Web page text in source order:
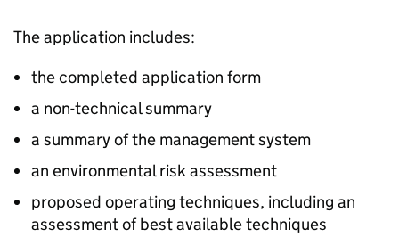
The application includes:
the completed application form
a non-technical summary
a summary of the management system
an environmental risk assessment
proposed operating techniques, including an
assessment of best available techniques